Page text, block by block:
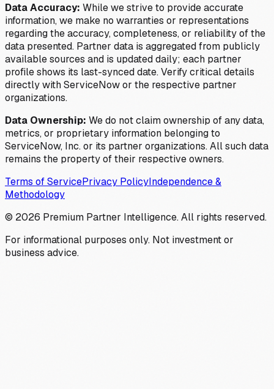
Data Accuracy: While we strive to provide accurate
information, we make no warranties or representations
regarding the accuracy, completeness, or reliability of the
data presented. Partner data is aggregated from publicly
available sources and is updated daily; each partner
profile shows its last-synced date. Verify critical details
directly with ServiceNow or the respective partner
organizations.
Data Ownership: We do not claim ownership of any data,
metrics, or proprietary information belonging to
ServiceNow, Inc. or its partner organizations. All such data
remains the property of their respective owners.
Terms of ServicePrivacy PolicyIndependence &
Methodology
© 2026 Premium Partner Intelligence. All rights reserved.
For informational purposes only. Not investment or
business advice.